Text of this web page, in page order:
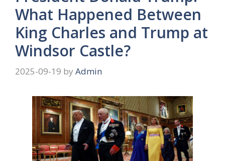
What Happened Between
King Charles and Trump at
Windsor Castle?
2025-09-19 by Admin